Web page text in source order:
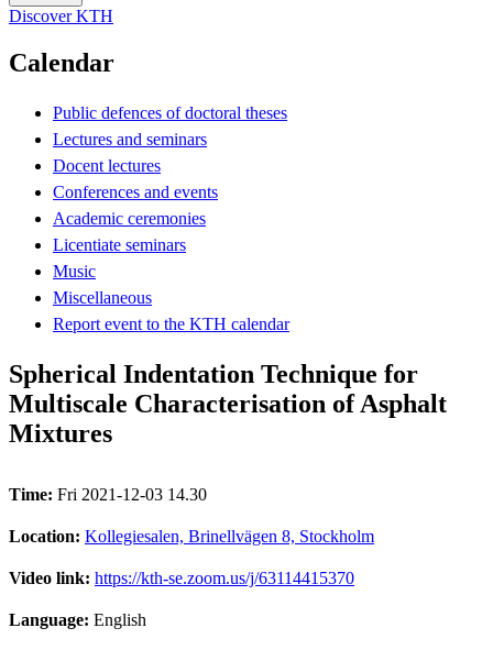
Discover KTH
Calendar
Public defences of doctoral theses
Lectures and seminars
Docent lectures
Conferences and events
Academic ceremonies
Licentiate seminars
Music
Miscellaneous
Report event to the KTH calendar
Spherical Indentation Technique for
Multiscale Characterisation of Asphalt
Mixtures
Time: Fri 2021-12-03 14.30
Location: Kollegiesalen, Brinellvägen 8, Stockholm
Video link: https://kth-se.zoom.us/j/63114415370
Language: English